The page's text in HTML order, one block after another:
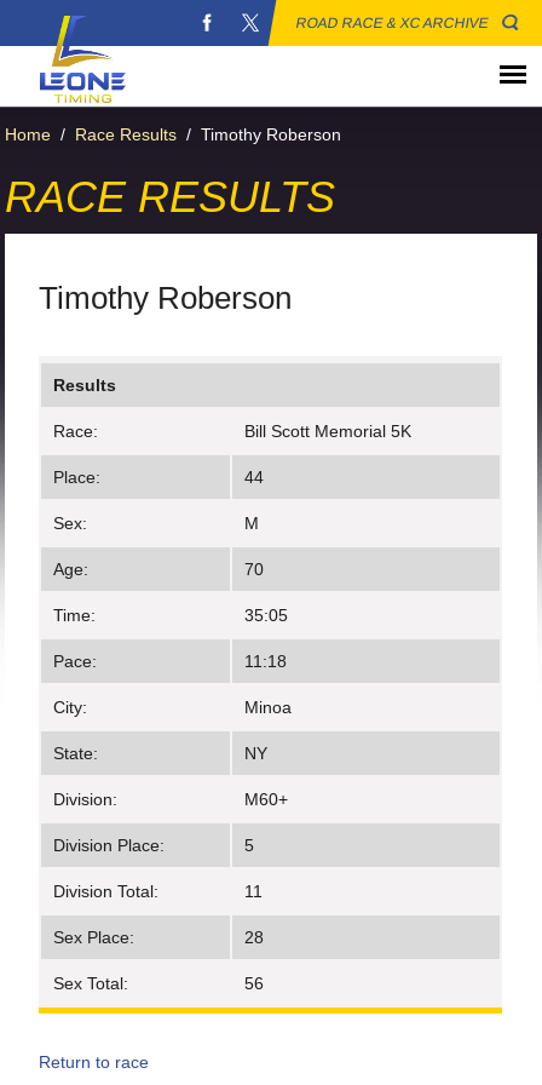
ROAD RACE & XC ARCHIVE
Home / Race Results / Timothy Roberson
RACE RESULTS
Timothy Roberson
Results
Race: Bill Scott Memorial 5K
Place: 44
Sex: M
Age: 70
Time: 35:05
Pace: 11:18
City: Minoa
State: NY
Division: M60+
Division Place: 5
Division Total: 11
Sex Place: 28
Sex Total: 56
Return to race